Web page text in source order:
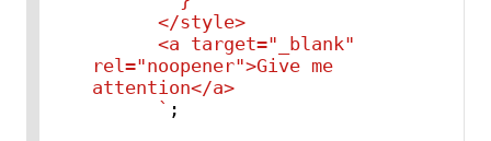
rel="noopener">Give me
attention</a>
      `
;